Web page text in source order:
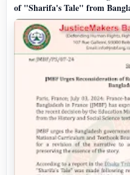
of "Sharifa's Tale" from